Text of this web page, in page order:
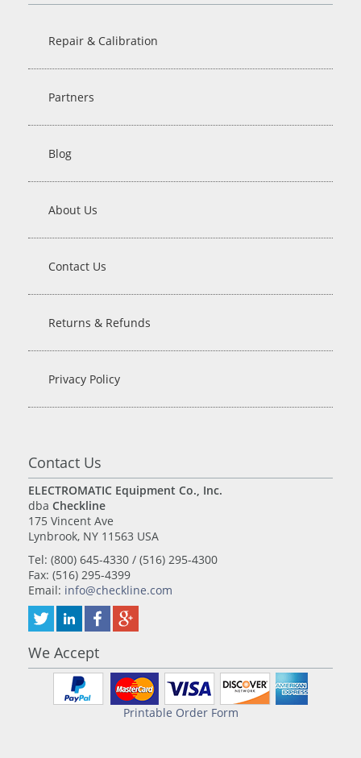
Repair & Calibration
Partners
Blog
About Us
Contact Us
Returns & Refunds
Privacy Policy
Contact Us
ELECTROMATIC Equipment Co., Inc.
dba Checkline
175 Vincent Ave
Lynbrook, NY 11563 USA
Tel: (800) 645-4330 / (516) 295-4300
Fax: (516) 295-4399
Email: info@checkline.com
We Accept
Printable Order Form